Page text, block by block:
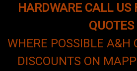
HARDWARE CALL US
QUOTES
WHERE POSSIBLE A&H
DISCOUNTS ON